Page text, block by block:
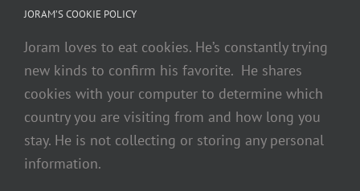
JORAM’S COOKIE POLICY
Joram loves to eat cookies. He’s constantly trying
new kinds to confirm his favorite. He shares
cookies with your computer to determine which
country you are visiting from and how long you
stay. He is not collecting or storing any personal
information.